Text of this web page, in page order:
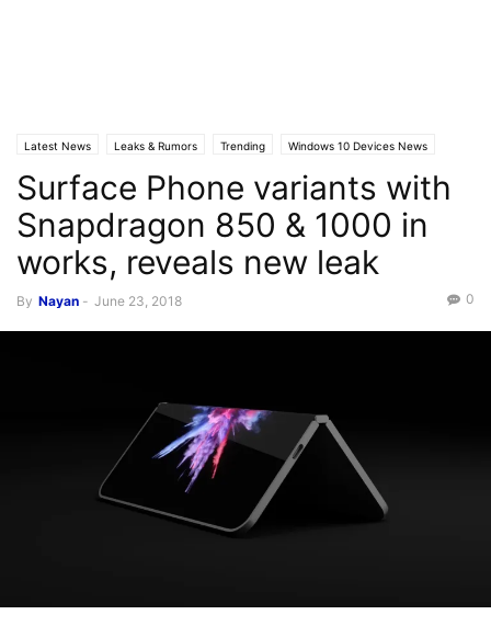
Latest News Leaks & Rumors Trending Windows 10 Devices News
Surface Phone variants with
Snapdragon 850 & 1000 in
works, reveals new leak
By Nayan - June 23, 2018 0